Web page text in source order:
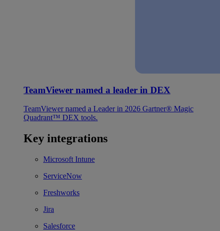
TeamViewer named a leader in DEX
TeamViewer named a Leader in 2026 Gartner® Magic
Quadrant™ DEX tools.
Key integrations
Microsoft Intune
ServiceNow
Freshworks
Jira
Salesforce